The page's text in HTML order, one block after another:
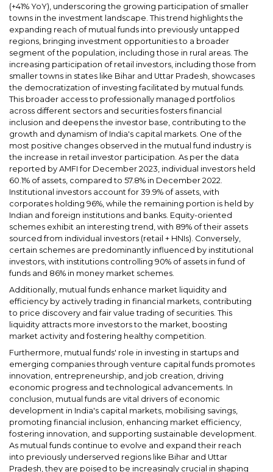
(+41% YoY), underscoring the growing participation of smaller
towns in the investment landscape. This trend highlights the
expanding reach of mutual funds into previously untapped
regions, bringing investment opportunities to a broader
segment of the population, including those in rural areas. The
increasing participation of retail investors, including those from
smaller towns in states like Bihar and Uttar Pradesh, showcases
the democratization of investing facilitated by mutual funds.
This broader access to professionally managed portfolios
across different sectors and securities fosters financial
inclusion and deepens the investor base, contributing to the
growth and dynamism of India's capital markets. One of the
most positive changes observed in the mutual fund industry is
the increase in retail investor participation. As per the data
reported by AMFI for December 2023, individual investors held
60.1% of assets, compared to 57.8% in December 2022.
Institutional investors account for 39.9% of assets, with
corporates holding 96%, while the remaining portion is held by
Indian and foreign institutions and banks. Equity-oriented
schemes exhibit an interesting trend, with 89% of their assets
sourced from individual investors (retail + HNIs). Conversely,
certain schemes are predominantly influenced by institutional
investors, with institutions controlling 90% of assets in fund of
funds and 86% in money market schemes.
Additionally, mutual funds enhance market liquidity and
efficiency by actively trading in financial markets, contributing
to price discovery and fair value trading of securities. This
liquidity attracts more investors to the market, boosting
market activity and fostering healthy competition.
Furthermore, mutual funds' role in investing in startups and
emerging companies through venture capital funds promotes
innovation, entrepreneurship, and job creation, driving
economic progress and technological advancements. In
conclusion, mutual funds are vital drivers of economic
development in India's capital markets, mobilising savings,
promoting financial inclusion, enhancing market efficiency,
fostering innovation, and supporting sustainable development.
As mutual funds continue to evolve and expand their reach
into previously underserved regions like Bihar and Uttar
Pradesh, they are poised to be increasingly crucial in shaping